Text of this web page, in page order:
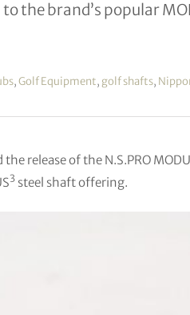
the brand’s popular
,Golf Equipment, golf shafts,
release of the N.S.PRO
3 steel shaft offering.